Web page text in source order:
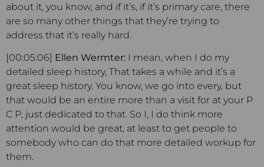
about it, you know, and if it’s, if it’s primary care, there
are so many other things that they’re trying to
address that it’s really hard.
[00:05:06] Ellen Wermter: I mean, when I do my
detailed sleep history, That takes a while and it’s a
great sleep history. You know, we go into every, but
that would be an entire more than a visit for at your P
C P, just dedicated to that. So I, I do think more
attention would be great, at least to get people to
somebody who can do that more detailed workup for
them.